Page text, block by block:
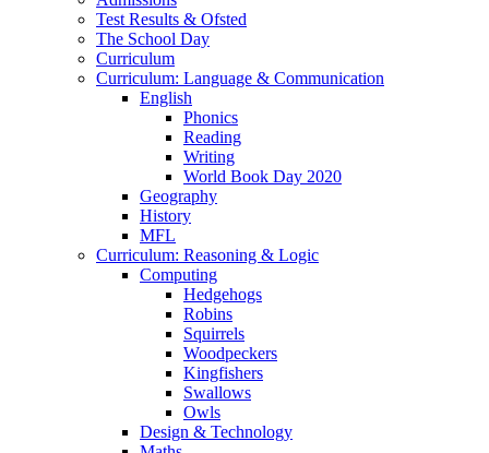
Test Results & Ofsted
The School Day
Curriculum
Curriculum: Language & Communication
English
Phonics
Reading
Writing
World Book Day 2020
Geography
History
MFL
Curriculum: Reasoning & Logic
Computing
Hedgehogs
Robins
Squirrels
Woodpeckers
Kingfishers
Swallows
Owls
Design & Technology